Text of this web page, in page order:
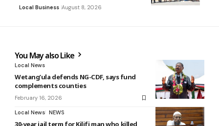
Local Business August 8, 2026
You May also Like
Local News
Wetang’ula defends NG-CDF, says fund
complements counties
February 16, 2026
Local News NEWS
30-year jail term for Kilifi man who killed